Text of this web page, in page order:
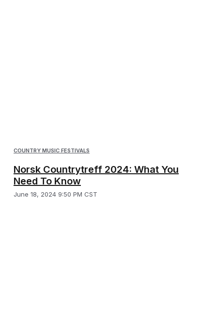
COUNTRY MUSIC FESTIVALS
Norsk Countrytreff 2024: What You
Need To Know
June 18, 2024 9:50 PM CST